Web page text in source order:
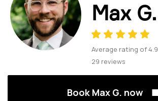
Max G.
Average rating of4.9
29 reviews
Book Max G. now